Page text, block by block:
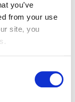
you’ve
from your use
site, you